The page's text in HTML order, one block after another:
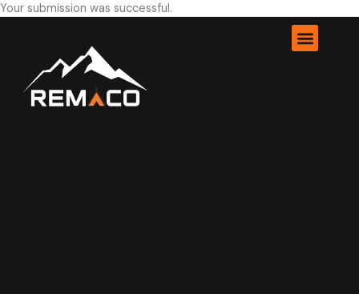
Your submission was successful.